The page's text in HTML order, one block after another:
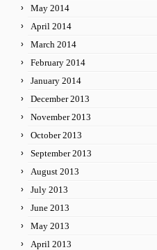
May 2014
April 2014
March 2014
February 2014
January 2014
December 2013
November 2013
October 2013
September 2013
August 2013
July 2013
June 2013
May 2013
April 2013